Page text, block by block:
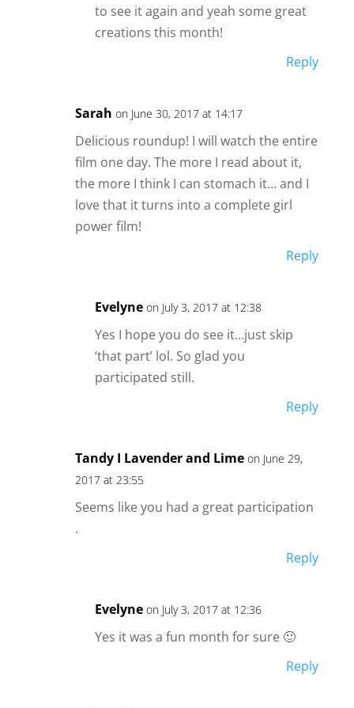
to see it again and yeah some great
creations this month!
Reply
Sarah on June 30, 2017 at 14:17
Delicious roundup! I will watch the entire
film one day. The more I read about it,
the more I think I can stomach it… and I
love that it turns into a complete girl
power film!
Reply
Evelyne on July 3, 2017 at 12:38
Yes I hope you do see it…just skip
‘that part’ lol. So glad you
participated still.
Reply
Tandy I Lavender and Lime on June 29,
2017 at 23:55
Seems like you had a great participation
.
Reply
Evelyne on July 3, 2017 at 12:36
Yes it was a fun month for sure 🙂
Reply